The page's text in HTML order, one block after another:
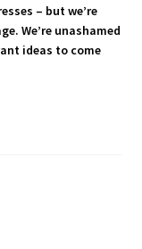
– but we’re
We’re unashamed
ideas to come